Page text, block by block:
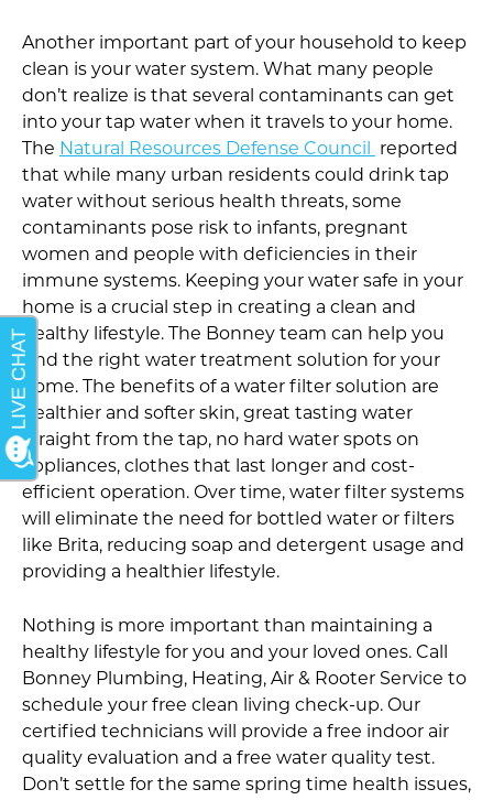
Another important part of your household to keep
clean is your water system. What many people
don’t realize is that several contaminants can get
into your tap water when it travels to your home.
The Natural Resources Defense Council
reported
that while many urban residents could drink tap
water without serious health threats, some
contaminants pose risk to infants, pregnant
women and people with deficiencies in their
immune systems. Keeping your water safe in your
home is a crucial step in creating a clean and
healthy lifestyle. The Bonney team can help you
find the right water treatment solution for your
home. The benefits of a water filter solution are
healthier and softer skin, great tasting water
straight from the tap, no hard water spots on
appliances, clothes that last longer and cost-
efficient operation. Over time, water filter systems
will eliminate the need for bottled water or filters
like Brita, reducing soap and detergent usage and
providing a healthier lifestyle.
Nothing is more important than maintaining a
healthy lifestyle for you and your loved ones. Call
Bonney Plumbing, Heating, Air & Rooter Service to
schedule your free clean living check-up. Our
certified technicians will provide a free indoor air
quality evaluation and a free water quality test.
Don’t settle for the same spring time health issues,